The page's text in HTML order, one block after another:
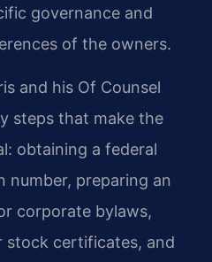
governance and
of the owners.
and his Of Counsel
steps that make the
obtaining a federal
number, preparing an
corporate bylaws,
stock certificates, and